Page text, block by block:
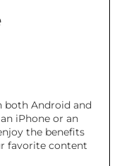
both Android and
iPhone or an
the benefits
favorite content